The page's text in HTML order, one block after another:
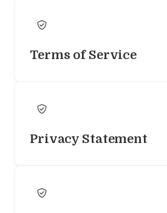
Terms of Service
Privacy Statement